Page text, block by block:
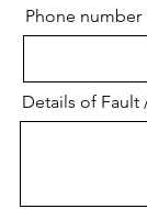
Phone number
Details of Fault